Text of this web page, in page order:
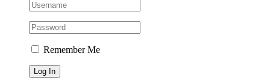
Remember Me